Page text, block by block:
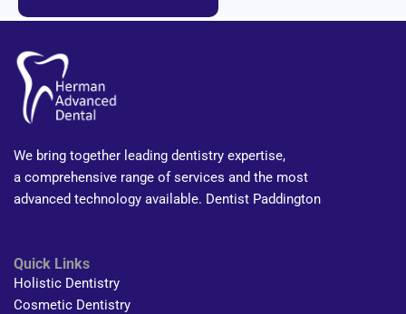
We bring together leading dentistry expertise,
a comprehensive range of services and the most
advanced technology available. Dentist Paddington
Quick Links
Holistic Dentistry
Cosmetic Dentistry